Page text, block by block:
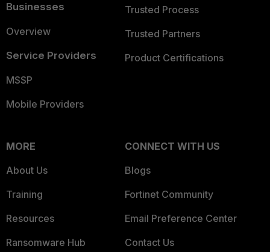
Businesses
Overview
Service Providers
MSSP
Mobile Providers
Trusted Process
Trusted Partners
Product Certifications
MORE
About Us
Training
Resources
Ransomware Hub
CONNECT WITH US
Blogs
Fortinet Community
Email Preference Center
Contact Us